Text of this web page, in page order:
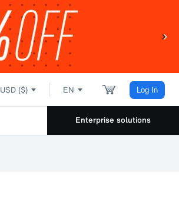
USD ($) EN Log In
Enterprise solutions